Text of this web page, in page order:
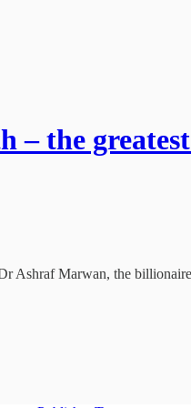
– the
Ashraf Marwan, the